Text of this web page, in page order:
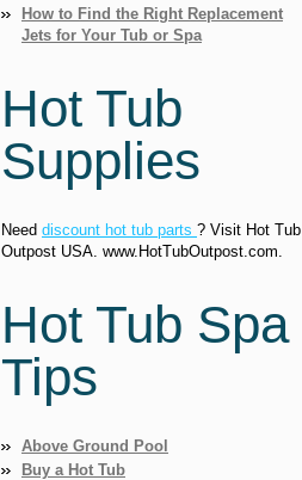
How to Find the Right Replacement
Jets for Your Tub or Spa
Hot Tub
Supplies
Need discount hot tub parts ? Visit Hot Tub
Outpost USA. www.HotTubOutpost.com.
Hot Tub Spa
Tips
Above Ground Pool
Buy a Hot Tub